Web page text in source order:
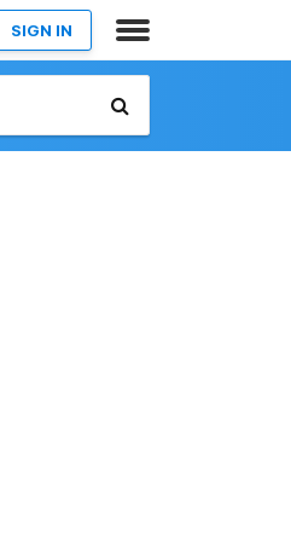
SIGN IN